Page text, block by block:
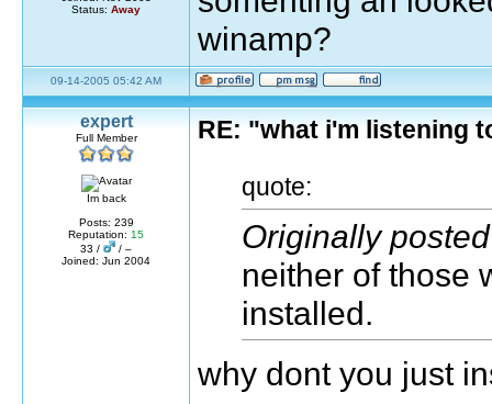
Status: Away
winamp?
09-14-2005 05:42 AM
expert
Full Member
Im back
Posts: 239
Reputation: 15
33 /
/ –
Joined: Jun 2004
RE: "what i'm listening
quote:
Originally
neither of those
installed.
why dont you just